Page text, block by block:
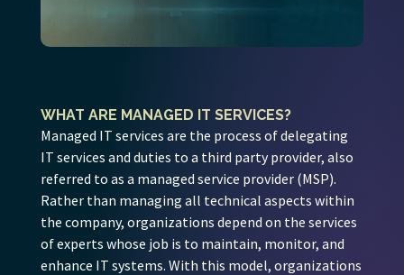
WHAT ARE MANAGED IT SERVICES?
Managed IT services are the process of delegating
IT services and duties to a third party provider, also
referred to as a managed service provider (MSP).
Rather than managing all technical aspects within
the company, organizations depend on the services
of experts whose job is to maintain, monitor, and
enhance IT systems. With this model, organizations